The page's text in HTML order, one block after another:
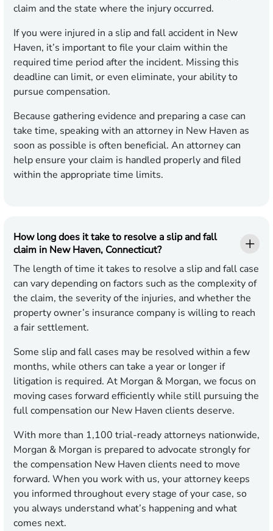
claim and the state where the injury occurred.
If you were injured in a slip and fall accident in New
Haven, it’s important to file your claim within the
required time period after the incident. Missing this
deadline can limit, or even eliminate, your ability to
pursue compensation.
Because gathering evidence and preparing a case can
take time, speaking with an attorney in New Haven as
soon as possible is often beneficial. An attorney can
help ensure your claim is handled properly and filed
within the appropriate time limits.
How long does it take to resolve a slip and fall
claim in New Haven, Connecticut?
The length of time it takes to resolve a slip and fall case
can vary depending on factors such as the complexity of
the claim, the severity of the injuries, and whether the
property owner’s insurance company is willing to reach
a fair settlement.
Some slip and fall cases may be resolved within a few
months, while others can take a year or longer if
litigation is required. At Morgan & Morgan, we focus on
moving cases forward efficiently while still pursuing the
full compensation our New Haven clients deserve.
With more than 1,100 trial-ready attorneys nationwide,
Morgan & Morgan is prepared to advocate strongly for
the compensation New Haven clients need to move
forward. When you work with us, your attorney keeps
you informed throughout every stage of your case, so
you always understand what’s happening and what
comes next.